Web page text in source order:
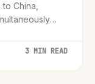
China,
3 MIN READ